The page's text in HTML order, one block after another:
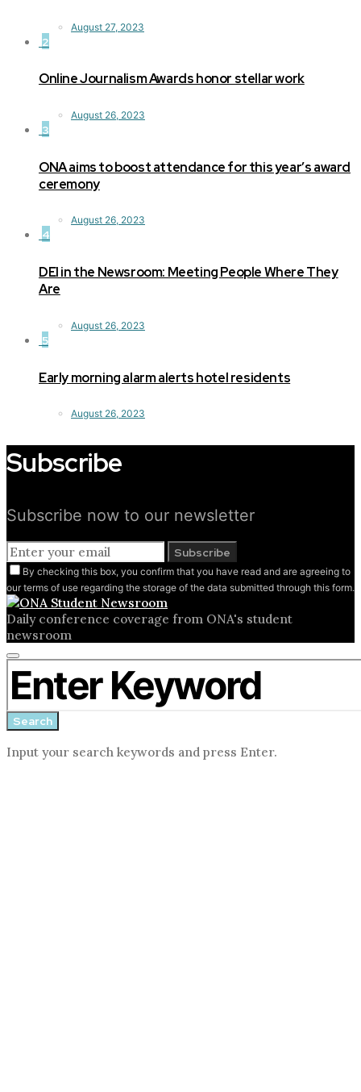
August 27, 2023
2
Online Journalism Awards honor stellar work
August 26, 2023
3
ONA aims to boost attendance for this year’s award
ceremony
August 26, 2023
4
DEI in the Newsroom: Meeting People Where They
Are
August 26, 2023
5
Early morning alarm alerts hotel residents
August 26, 2023
Subscribe
Subscribe now to our newsletter
Subscribe
By checking this box, you confirm that you have read and are agreeing to
our terms of use regarding the storage of the data submitted through this form.
Daily conference coverage from ONA's student
newsroom
Close
search
form
Search for:
Search
Input your search keywords and press Enter.